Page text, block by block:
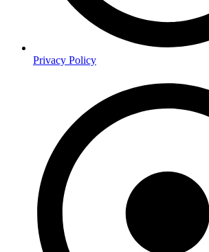
Privacy Policy